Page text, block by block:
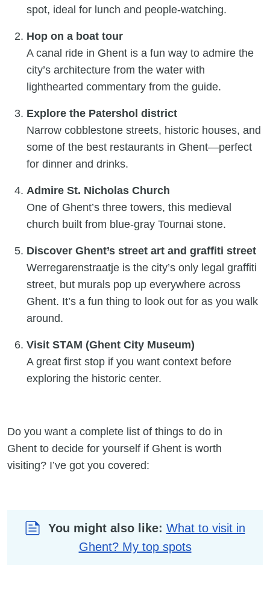
spot, ideal for lunch and people-watching.
Hop on a boat tour
A canal ride in Ghent is a fun way to admire the
city’s architecture from the water with
lighthearted commentary from the guide.
Explore the Patershol district
Narrow cobblestone streets, historic houses, and
some of the best restaurants in Ghent—perfect
for dinner and drinks.
Admire St. Nicholas Church
One of Ghent’s three towers, this medieval
church built from blue-gray Tournai stone.
Discover Ghent’s street art and graffiti street
Werregarenstraatje is the city’s only legal graffiti
street, but murals pop up everywhere across
Ghent. It’s a fun thing to look out for as you walk
around.
Visit STAM (Ghent City Museum)
A great first stop if you want context before
exploring the historic center.
Do you want a complete list of things to do in
Ghent to decide for yourself if Ghent is worth
visiting? I’ve got you covered:
You might also like: What to visit in
Ghent? My top spots